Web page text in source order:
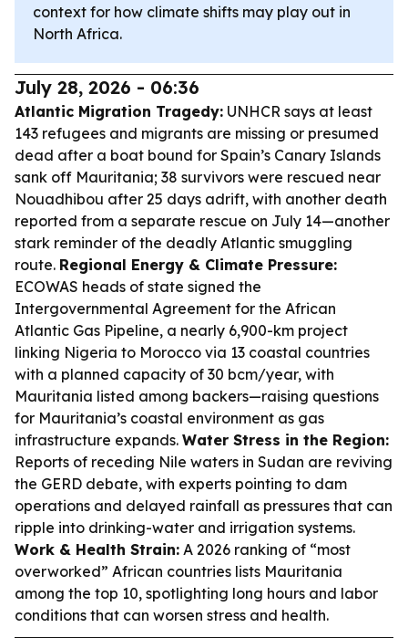
context for how climate shifts may play out in
North Africa.
July 28, 2026 - 06:36
Atlantic Migration Tragedy: UNHCR says at least
143 refugees and migrants are missing or presumed
dead after a boat bound for Spain’s Canary Islands
sank off Mauritania; 38 survivors were rescued near
Nouadhibou after 25 days adrift, with another death
reported from a separate rescue on July 14—another
stark reminder of the deadly Atlantic smuggling
route. Regional Energy & Climate Pressure:
ECOWAS heads of state signed the
Intergovernmental Agreement for the African
Atlantic Gas Pipeline, a nearly 6,900-km project
linking Nigeria to Morocco via 13 coastal countries
with a planned capacity of 30 bcm/year, with
Mauritania listed among backers—raising questions
for Mauritania’s coastal environment as gas
infrastructure expands. Water Stress in the Region:
Reports of receding Nile waters in Sudan are reviving
the GERD debate, with experts pointing to dam
operations and delayed rainfall as pressures that can
ripple into drinking-water and irrigation systems.
Work & Health Strain: A 2026 ranking of “most
overworked” African countries lists Mauritania
among the top 10, spotlighting long hours and labor
conditions that can worsen stress and health.